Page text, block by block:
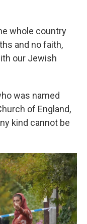
whole country
and no faith,
our Jewish
was named
of England,
kind cannot be